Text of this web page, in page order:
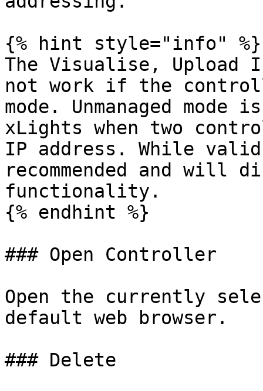
{% hint style="info" %}
The Visualise, Upload
not work if the
mode. Unmanaged
xLights when two
IP address. While
recommended and will
functionality.
{% endhint %}
### Open Controller
Open the currently
default web browser.
### Delete